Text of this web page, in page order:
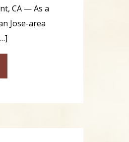
CA — As a
Jose-area